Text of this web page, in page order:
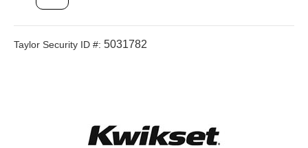
Taylor Security ID #: 5031782